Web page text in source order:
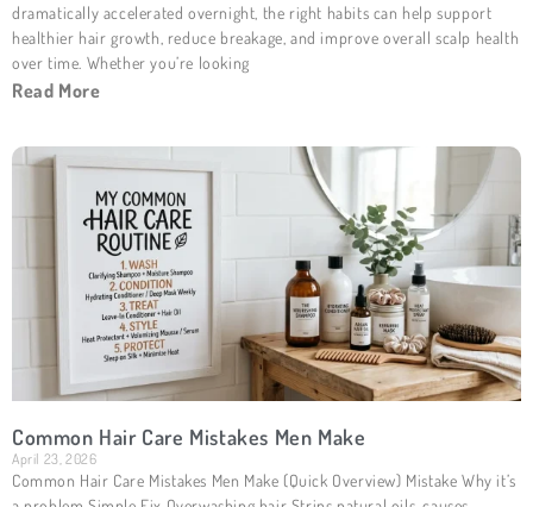
dramatically accelerated overnight, the right habits can help support
healthier hair growth, reduce breakage, and improve overall scalp health
over time. Whether you’re looking
Read More
Common Hair Care Mistakes Men Make
April 23, 2026
Common Hair Care Mistakes Men Make (Quick Overview) Mistake Why it’s